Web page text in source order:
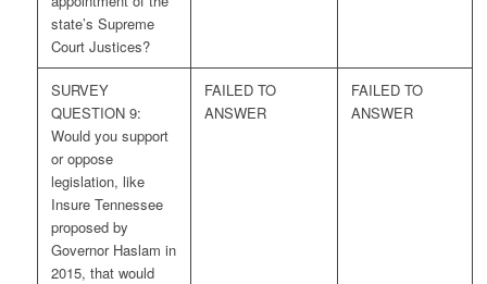
state’s Supreme
Court Justices?
SURVEY
QUESTION 9:
Would you support
or oppose
legislation, like
Insure Tennessee
proposed by
Governor Haslam in
2015, that would
FAILED TO
ANSWER
FAILED TO
ANSWER